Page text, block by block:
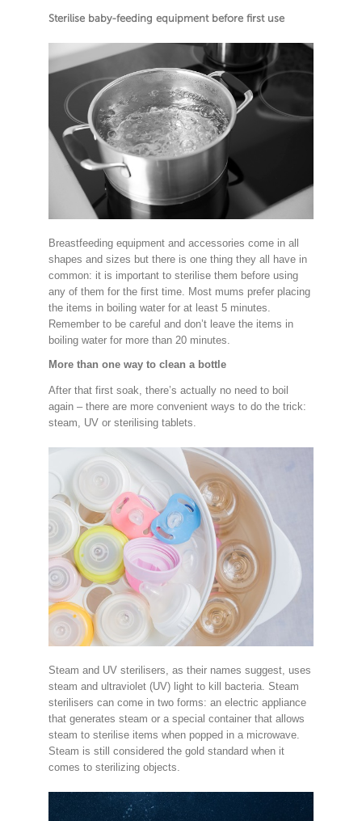
Sterilise baby-feeding equipment before first use
Breastfeeding equipment and accessories come in all
shapes and sizes but there is one thing they all have in
common: it is important to sterilise them before using
any of them for the first time. Most mums prefer placing
the items in boiling water for at least 5 minutes.
Remember to be careful and don’t leave the items in
boiling water for more than 20 minutes.
More than one way to clean a bottle
After that first soak, there’s actually no need to boil
again – there are more convenient ways to do the trick:
steam, UV or sterilising tablets.
Steam and UV sterilisers, as their names suggest, uses
steam and ultraviolet (UV) light to kill bacteria. Steam
sterilisers can come in two forms: an electric appliance
that generates steam or a special container that allows
steam to sterilise items when popped in a microwave.
Steam is still considered the gold standard when it
comes to sterilizing objects.